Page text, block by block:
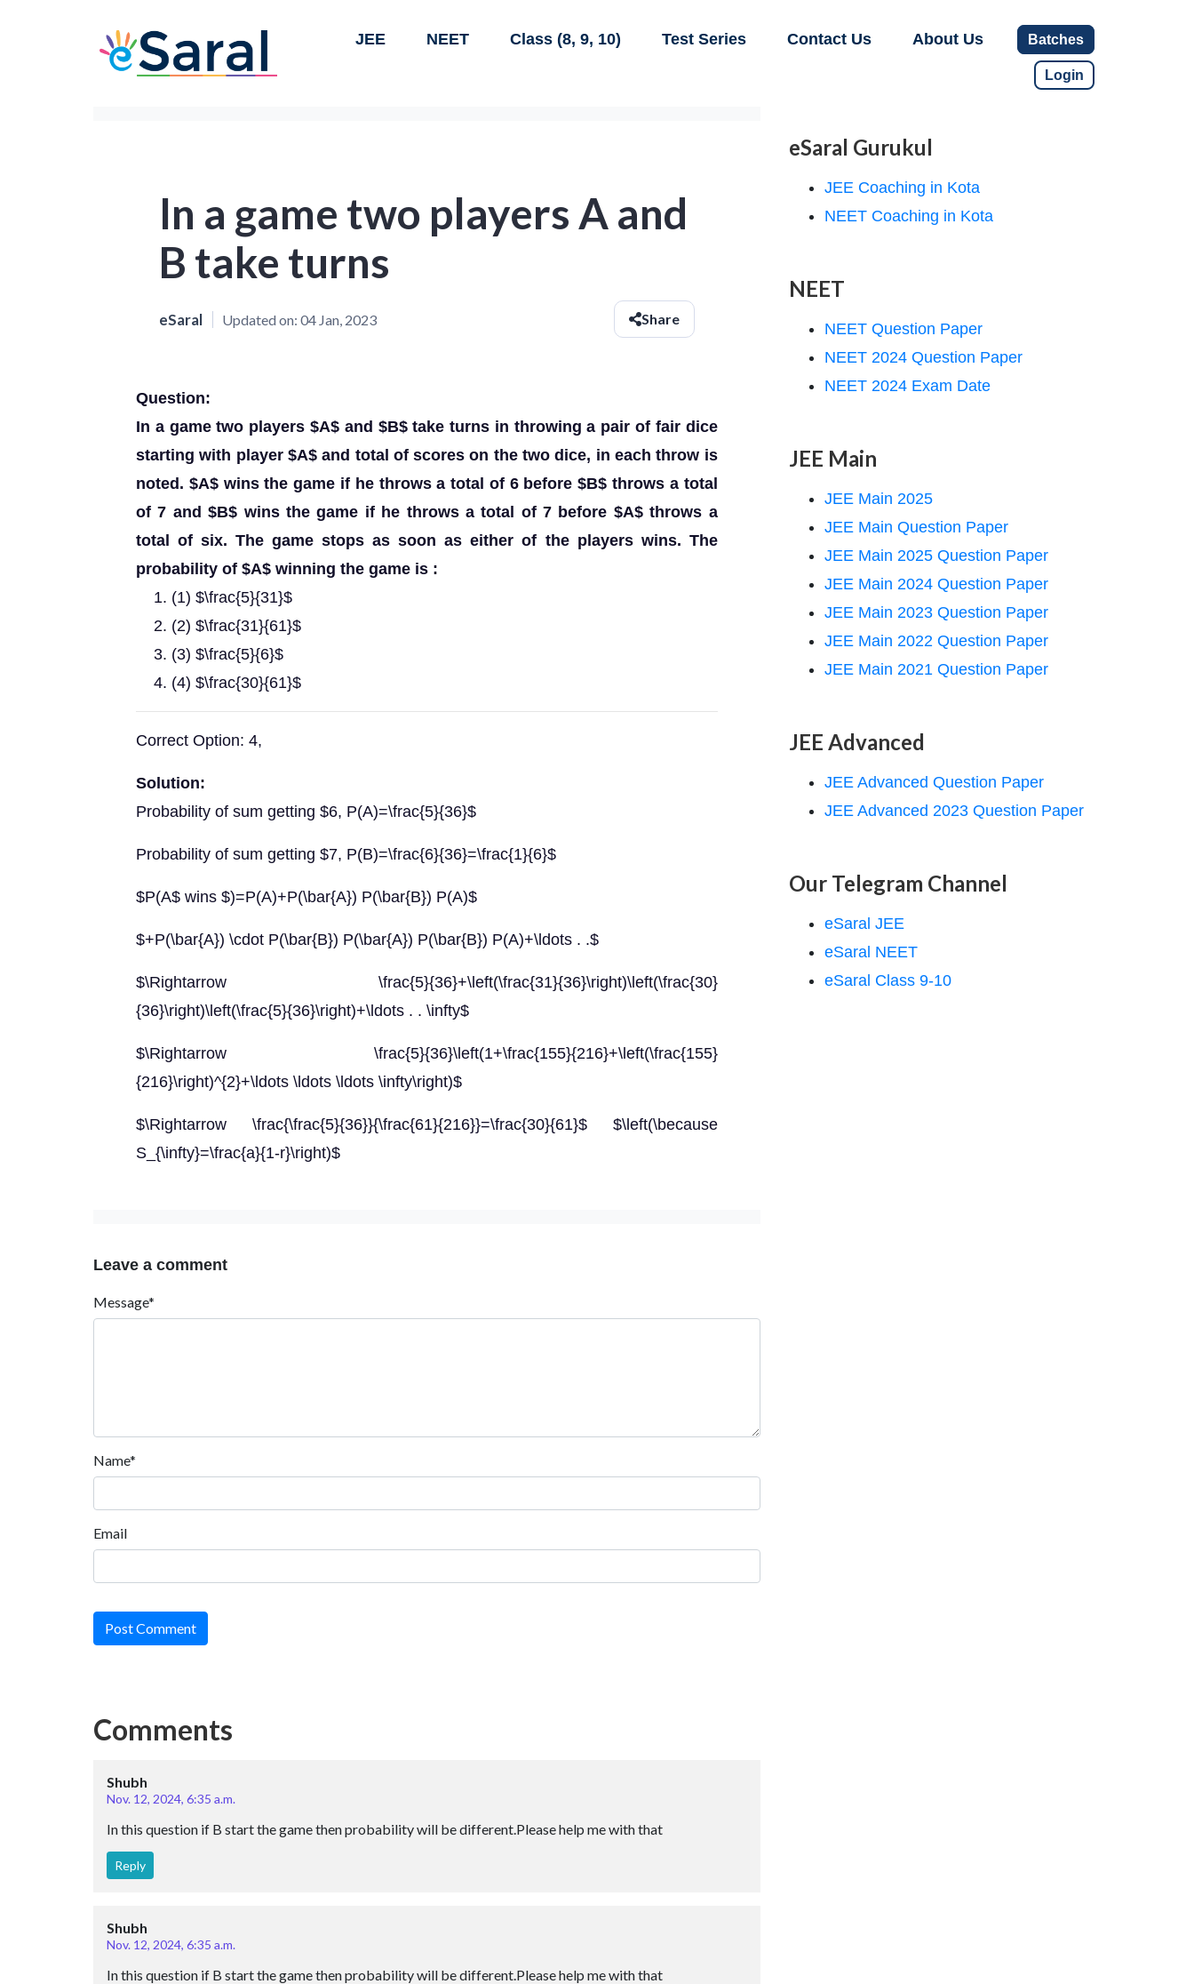
JEE NEET Class (8, 9, 10) Test Series Contact Us About Us Batches
Login
In a game two players A and
B take turns
eSaral Updated on: 04 Jan, 2023 Share
Question:
In a game two players $A$ and $B$ take turns in throwing a pair of fair dice
starting with player $A$ and total of scores on the two dice, in each throw is
noted. $A$ wins the game if he throws a total of 6 before $B$ throws a total
of 7 and $B$ wins the game if he throws a total of 7 before $A$ throws a
total of six. The game stops as soon as either of the players wins. The
probability of $A$ winning the game is :
(1) $\frac{5}{31}$
(2) $\frac{31}{61}$
(3) $\frac{5}{6}$
(4) $\frac{30}{61}$
Correct Option: 4,
Solution:
Probability of sum getting $6, P(A)=\frac{5}{36}$
Probability of sum getting $7, P(B)=\frac{6}{36}=\frac{1}{6}$
$P(A$ wins $)=P(A)+P(\bar{A}) P(\bar{B}) P(A)$
$+P(\bar{A}) \cdot P(\bar{B}) P(\bar{A}) P(\bar{B}) P(A)+\ldots . .$
$\Rightarrow \frac{5}{36}+\left(\frac{31}{36}\right)\left(\frac{30}
{36}\right)\left(\frac{5}{36}\right)+\ldots . . \infty$
$\Rightarrow \frac{5}{36}\left(1+\frac{155}{216}+\left(\frac{155}
{216}\right)^{2}+\ldots \ldots \ldots \infty\right)$
$\Rightarrow \frac{\frac{5}{36}}{\frac{61}{216}}=\frac{30}{61}$ $\left(\because
S_{\infty}=\frac{a}{1-r}\right)$
Leave a comment
Message*
Name*
Email
Post Comment
Comments
Shubh
Nov. 12, 2024, 6:35 a.m.
In this question if B start the game then probability will be different.Please help me with that
Reply
Shubh
Nov. 12, 2024, 6:35 a.m.
In this question if B start the game then probability will be different.Please help me with that
eSaral Gurukul
JEE Coaching in Kota
NEET Coaching in Kota
NEET
NEET Question Paper
NEET 2024 Question Paper
NEET 2024 Exam Date
JEE Main
JEE Main 2025
JEE Main Question Paper
JEE Main 2025 Question Paper
JEE Main 2024 Question Paper
JEE Main 2023 Question Paper
JEE Main 2022 Question Paper
JEE Main 2021 Question Paper
JEE Advanced
JEE Advanced Question Paper
JEE Advanced 2023 Question Paper
Our Telegram Channel
eSaral JEE
eSaral NEET
eSaral Class 9-10